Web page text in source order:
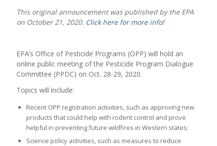
This original announcement was published by the EPA
on October 21, 2020. Click here for more info!
EPA’s Office of Pesticide Programs (OPP) will hold an
online public meeting of the Pesticide Program Dialogue
Committee (PPDC) on Oct. 28-29, 2020.
Topics will include:
Recent OPP registration activities, such as approving new
products that could help with rodent control and prove
helpful in preventing future wildfires in Western states;
Science policy activities, such as measures to reduce